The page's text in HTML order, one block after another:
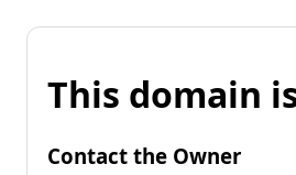
This domain
Contact the Owner